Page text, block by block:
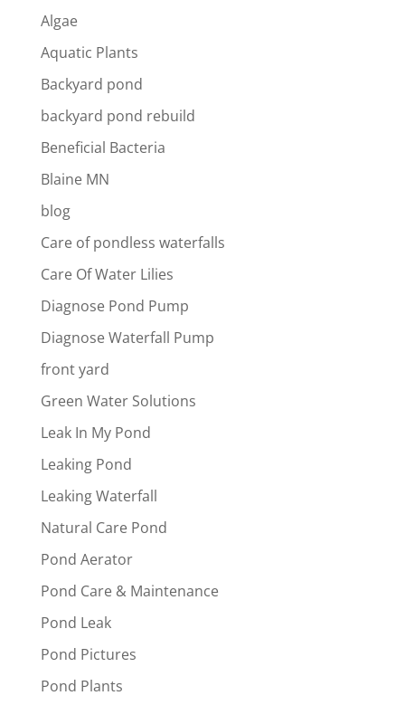
Algae
Aquatic Plants
Backyard pond
backyard pond rebuild
Beneficial Bacteria
Blaine MN
blog
Care of pondless waterfalls
Care Of Water Lilies
Diagnose Pond Pump
Diagnose Waterfall Pump
front yard
Green Water Solutions
Leak In My Pond
Leaking Pond
Leaking Waterfall
Natural Care Pond
Pond Aerator
Pond Care & Maintenance
Pond Leak
Pond Pictures
Pond Plants